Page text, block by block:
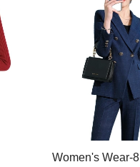
Women's Wear-8